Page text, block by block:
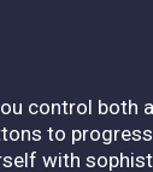
control
to
with